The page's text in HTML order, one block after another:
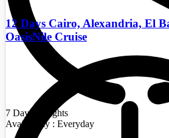
7 Days/6 Nights
Availability : Everyday
12 Days Cairo, Alexandria, El
OasisNile Cruise